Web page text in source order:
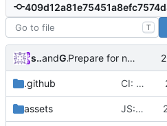
T
syeopiteand GitHub Prepare for next release (
.github CI: Drop support for versions prior to 1.12 and add 1.15.0 (
assets JS: Update timeupdate event defensive to prevent errors (